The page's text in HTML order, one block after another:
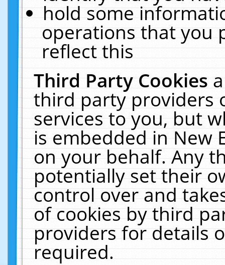
hold some
operations that you
reflect this
Third Party Cookies
third party providers
services to you, but
is embedded in New
on your behalf. Any
potentially set their
control over and
of cookies by third
providers for details
required.